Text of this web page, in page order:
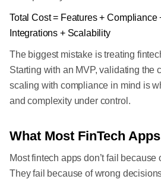
Total Cost = Features + Compliance
Integrations + Scalability
The biggest mistake is treating
Starting with an MVP, validating the
scaling with compliance in mind is
and complexity under control.
What Most FinTech
Most fintech apps don’t fail because
They fail because of wrong